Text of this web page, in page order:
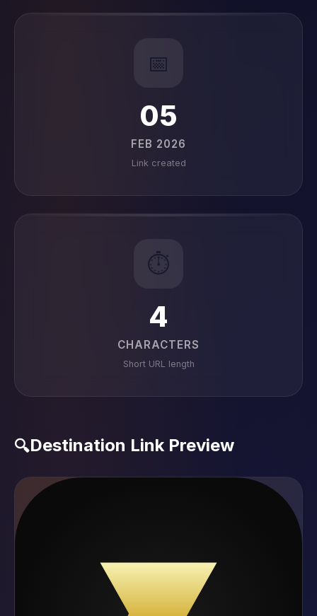
📅
05
FEB 2026
Link created
⏱️
4
CHARACTERS
Short URL length
🔍Destination Link Preview